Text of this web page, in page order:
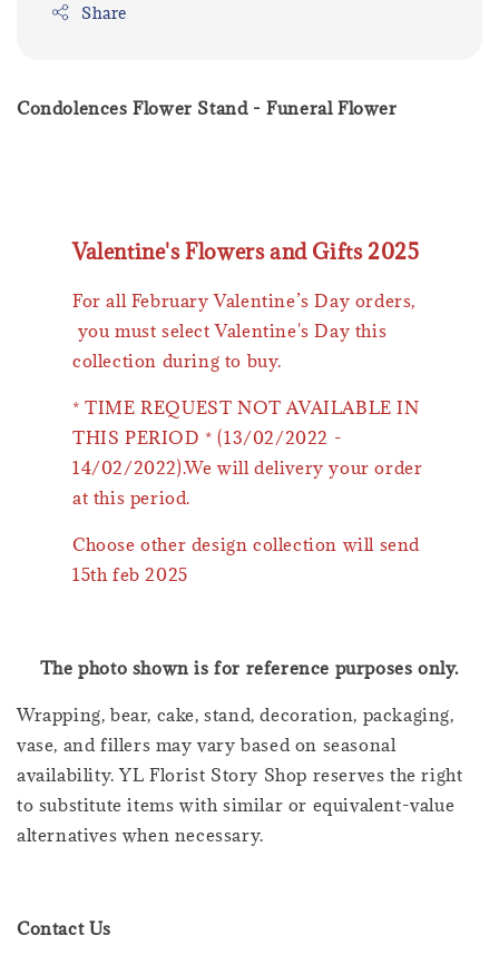
Share
Condolences Flower Stand - Funeral Flower
Valentine's Flowers and Gifts 2025
For all February Valentine’s Day orders,
you must select Valentine's Day this
collection during to buy.
* TIME REQUEST NOT AVAILABLE IN
THIS PERIOD * (13/02/2022 -
14/02/2022).We will delivery your order
at this period.
Choose other design collection will send
15th feb 2025
The photo shown is for reference purposes only.
Wrapping, bear, cake, stand, decoration, packaging,
vase, and fillers may vary based on seasonal
availability. YL Florist Story Shop reserves the right
to substitute items with similar or equivalent-value
alternatives when necessary.
Contact Us